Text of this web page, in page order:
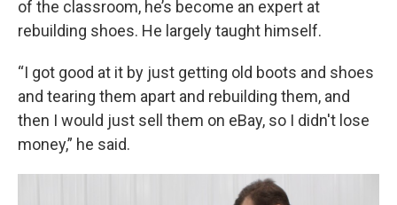
of the classroom, he’s become an expert at
rebuilding shoes. He largely taught himself.
“I got good at it by just getting old boots and shoes
and tearing them apart and rebuilding them, and
then I would just sell them on eBay, so I didn't lose
money,” he said.